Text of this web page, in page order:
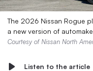
The 2026 Nissan Rogue
a new version of
Courtesy of Nissan North
Listen to the article